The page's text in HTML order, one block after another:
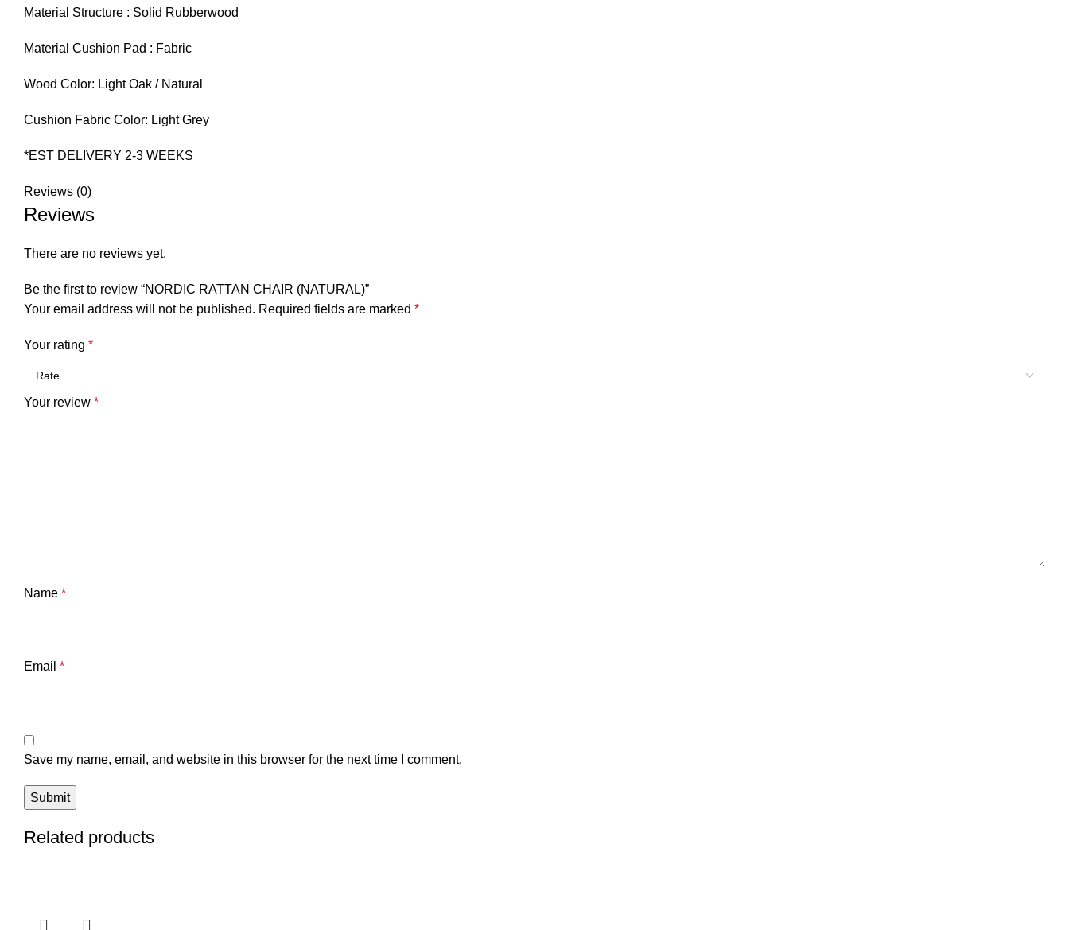
Material Structure : Solid Rubberwood
Material Cushion Pad : Fabric
Wood Color: Light Oak / Natural
Cushion Fabric Color: Light Grey
*EST DELIVERY 2-3 WEEKS
Reviews (0)
Reviews
There are no reviews yet.
Be the first to review “NORDIC RATTAN CHAIR (NATURAL)”
Your email address will not be published. Required fields are marked *
Your rating *
Your review *
Name *
Email *
Save my name, email, and website in this browser for the next time I comment.
Related products